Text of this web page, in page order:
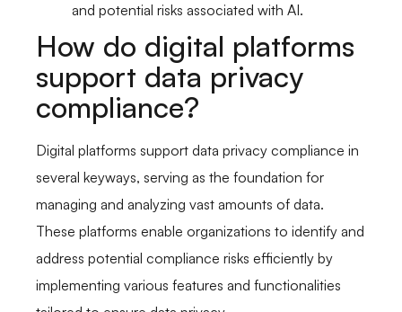
and potential risks associated with AI.
How do digital platforms
support data privacy
compliance?
Digital platforms support data privacy compliance in
several keyways, serving as the foundation for
managing and analyzing vast amounts of data.
These platforms enable organizations to identify and
address potential compliance risks efficiently by
implementing various features and functionalities